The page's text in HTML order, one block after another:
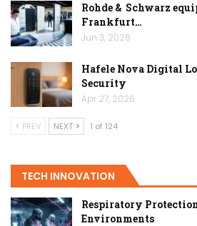
Rohde & Schwarz
Frankfurt…
Jun 3, 2026
Hafele Nova Digital
Security
Apr 27, 2026
PREV NEXT 1 of 124
TECH INNOVATION
Respiratory
Environments